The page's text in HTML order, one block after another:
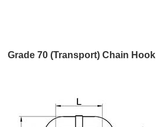
Grade 70 (Transport) Chain Hook